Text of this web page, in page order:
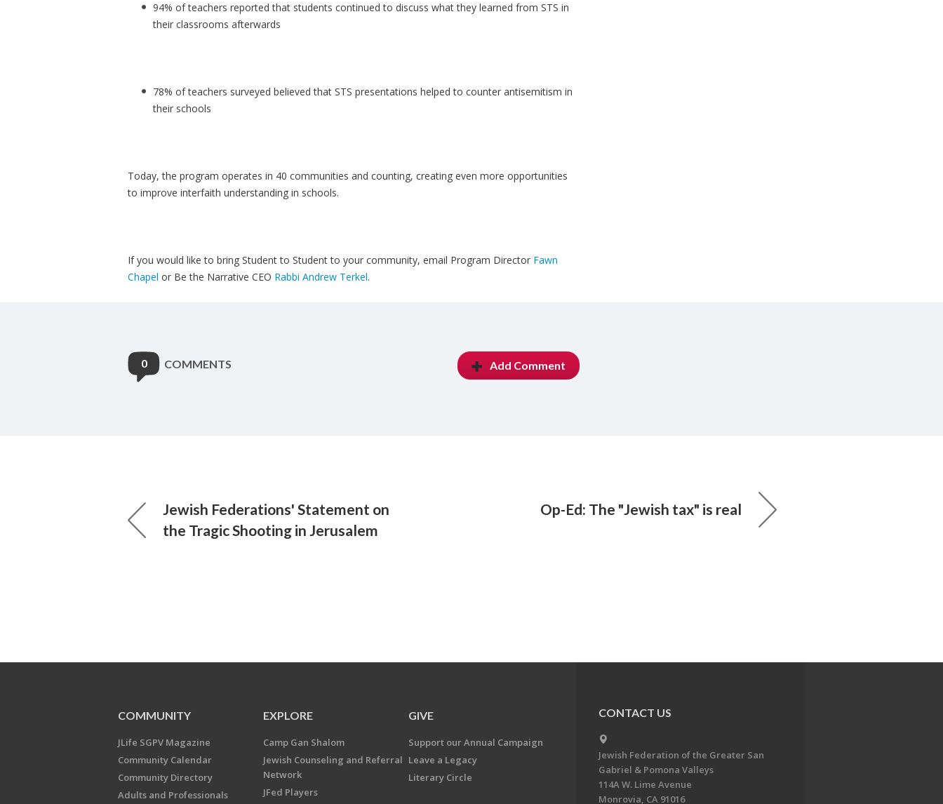
94% of teachers reported that students continued to discuss what they learned from STS in
their classrooms afterwards
78% of teachers surveyed believed that STS presentations helped to counter antisemitism in
their schools
Today, the program operates in 40 communities and counting, creating even more opportunities
to improve interfaith understanding in schools.
If you would like to bring Student to Student to your community, email Program Director Fawn
Chapel or Be the Narrative CEO Rabbi Andrew Terkel.
0 COMMENTS Add Comment
Jewish Federations' Statement on
the Tragic Shooting in Jerusalem
Op-Ed: The "Jewish tax" is real
COMMUNITY
JLife SGPV Magazine
Community Calendar
Community Directory
Adults and Professionals
EXPLORE
Camp Gan Shalom
Jewish Counseling and Referral
Network
JFed Players
GIVE
Support our Annual Campaign
Leave a Legacy
Literary Circle
CONTACT US
Jewish Federation of the Greater San
Gabriel & Pomona Valleys
114A W. Lime Avenue
Monrovia, CA 91016